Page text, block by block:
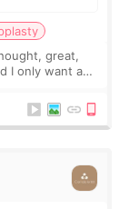
great,
I only want a